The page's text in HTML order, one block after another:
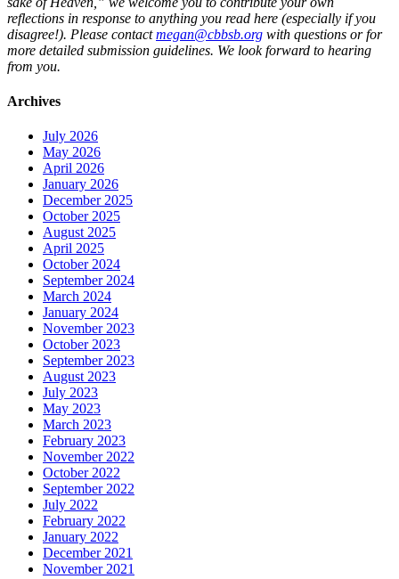
reflections in response to anything you read here (especially if you
disagree!). Please contactmegan@cbbsb.org with questions or for
more detailed submission guidelines. We look forward to hearing
from you.
Archives
July 2026
May 2026
April 2026
January 2026
December 2025
October 2025
August 2025
April 2025
October 2024
September 2024
March 2024
January 2024
November 2023
October 2023
September 2023
August 2023
July 2023
May 2023
March 2023
February 2023
November 2022
October 2022
September 2022
July 2022
February 2022
January 2022
December 2021
November 2021